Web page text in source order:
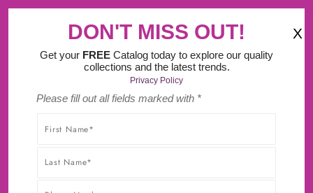
X
DON'T MISS OUT!
Get your FREE Catalog today to explore our quality
collections and the latest trends.
Privacy Policy
Please fill out all fields marked with *